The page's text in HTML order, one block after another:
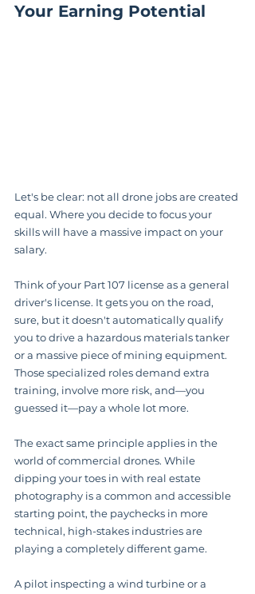
Your Earning Potential
Let's be clear: not all drone jobs are created
equal. Where you decide to focus your
skills will have a massive impact on your
salary.
Think of your Part 107 license as a general
driver's license. It gets you on the road,
sure, but it doesn't automatically qualify
you to drive a hazardous materials tanker
or a massive piece of mining equipment.
Those specialized roles demand extra
training, involve more risk, and—you
guessed it—pay a whole lot more.
The exact same principle applies in the
world of commercial drones. While
dipping your toes in with real estate
photography is a common and accessible
starting point, the paychecks in more
technical, high-stakes industries are
playing a completely different game.
A pilot inspecting a wind turbine or a